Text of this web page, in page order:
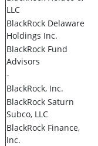
LLC
BlackRock Delaware
Holdings Inc.
BlackRock Fund
Advisors
-
BlackRock, Inc.
BlackRock Saturn
Subco, LLC
BlackRock Finance,
Inc.